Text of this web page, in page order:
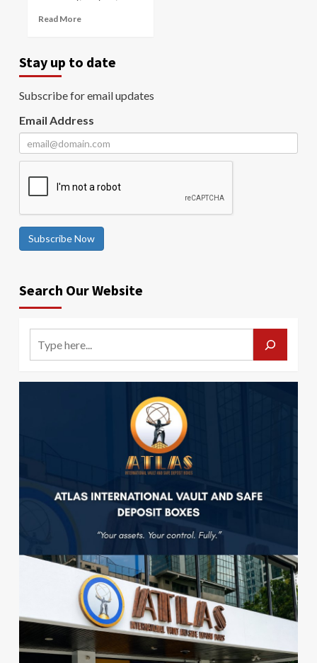
Read More
Stay up to date
Subscribe for email updates
Email Address
Subscribe Now
Search Our Website